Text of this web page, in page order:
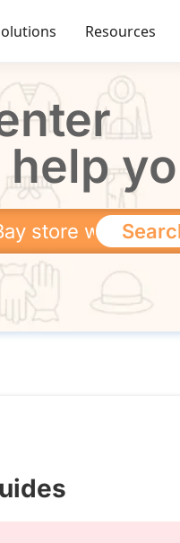
Resources